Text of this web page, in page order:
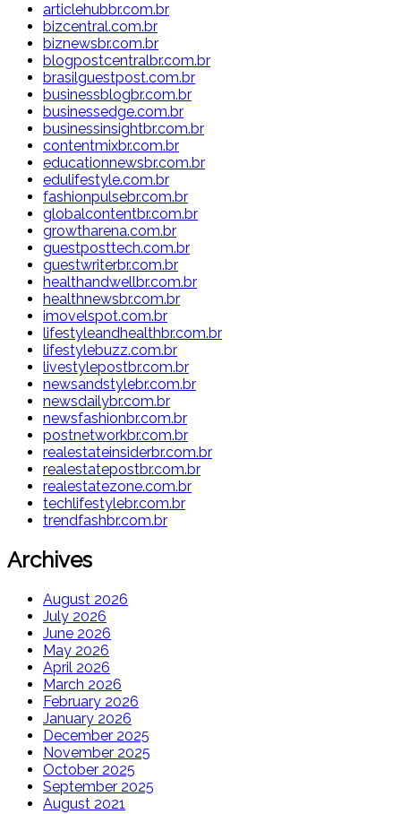
articlehubbr.com.br
bizcentral.com.br
biznewsbr.com.br
blogpostcentralbr.com.br
brasilguestpost.com.br
businessblogbr.com.br
businessedge.com.br
businessinsightbr.com.br
contentmixbr.com.br
educationnewsbr.com.br
edulifestyle.com.br
fashionpulsebr.com.br
globalcontentbr.com.br
growtharena.com.br
guestposttech.com.br
guestwriterbr.com.br
healthandwellbr.com.br
healthnewsbr.com.br
imovelspot.com.br
lifestyleandhealthbr.com.br
lifestylebuzz.com.br
livestylepostbr.com.br
newsandstylebr.com.br
newsdailybr.com.br
newsfashionbr.com.br
postnetworkbr.com.br
realestateinsiderbr.com.br
realestatepostbr.com.br
realestatezone.com.br
techlifestylebr.com.br
trendfashbr.com.br
Archives
August 2026
July 2026
June 2026
May 2026
April 2026
March 2026
February 2026
January 2026
December 2025
November 2025
October 2025
September 2025
August 2021